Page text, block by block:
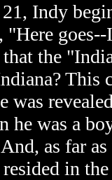
21, Indy
the
This
was
he was a
as far
in